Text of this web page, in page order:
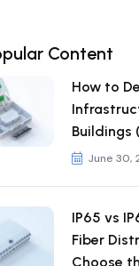
Content
How to
Buildings
Guide
June 30,
IP65 vs
Fiber
Choose